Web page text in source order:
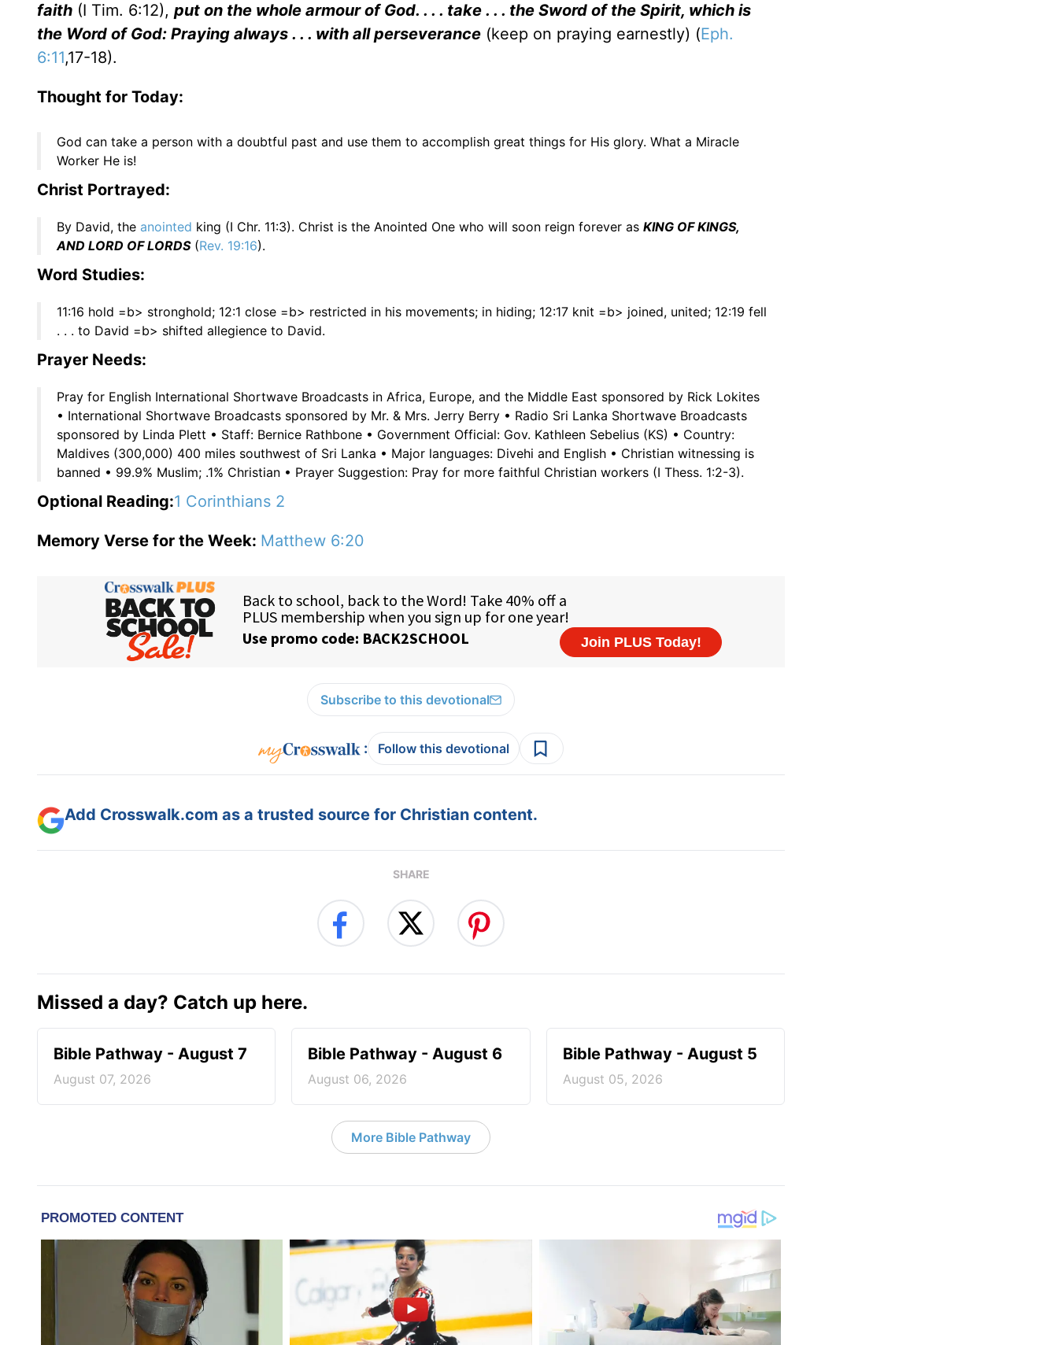
faith (I Tim. 6:12), put on the whole armour of God. . . . take . . . the Sword of the Spirit, which is
the Word of God: Praying always . . . with all perseverance (keep on praying earnestly) (Eph.
6:11,17-18).
Thought for Today:
God can take a person with a doubtful past and use them to accomplish great things for His glory. What a Miracle
Worker He is!
Christ Portrayed:
By David, the anointed king (I Chr. 11:3). Christ is the Anointed One who will soon reign forever as KING OF KINGS,
AND LORD OF LORDS(Rev. 19:16).
Word Studies:
11:16 hold =b> stronghold; 12:1 close =b> restricted in his movements; in hiding; 12:17 knit =b> joined, united; 12:19 fell
. . . to David =b> shifted allegience to David.
Prayer Needs:
Pray for English International Shortwave Broadcasts in Africa, Europe, and the Middle East sponsored by Rick Lokites
• International Shortwave Broadcasts sponsored by Mr. & Mrs. Jerry Berry • Radio Sri Lanka Shortwave Broadcasts
sponsored by Linda Plett • Staff: Bernice Rathbone • Government Official: Gov. Kathleen Sebelius (KS) • Country:
Maldives (300,000) 400 miles southwest of Sri Lanka • Major languages: Divehi and English • Christian witnessing is
banned • 99.9% Muslim; .1% Christian • Prayer Suggestion: Pray for more faithful Christian workers (I Thess. 1:2-3).
Optional Reading:1 Corinthians 2
Memory Verse for the Week: Matthew 6:20
Subscribe to this devotional
: Follow this devotional
Add Crosswalk.com as a trusted source for Christian content.
SHARE
Missed a day? Catch up here.
Bible Pathway - August 7
August 07, 2026
Bible Pathway - August 6
August 06, 2026
Bible Pathway - August 5
August 05, 2026
More Bible Pathway